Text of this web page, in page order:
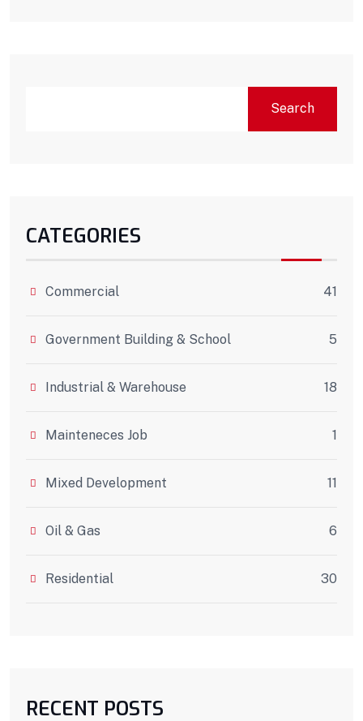
Search
CATEGORIES
Commercial 41
Government Building & School 5
Industrial & Warehouse 18
Mainteneces Job 1
Mixed Development 11
Oil & Gas 6
Residential 30
RECENT POSTS